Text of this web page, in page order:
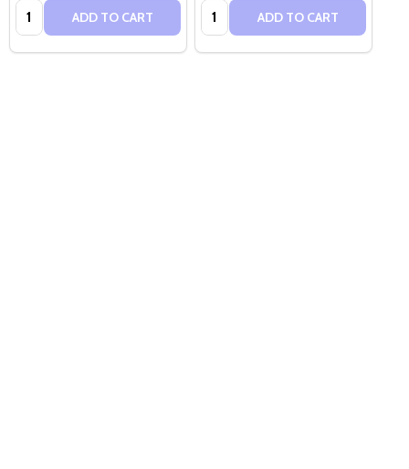
Quantity: ADD TO CART Quantity: ADD TO CART